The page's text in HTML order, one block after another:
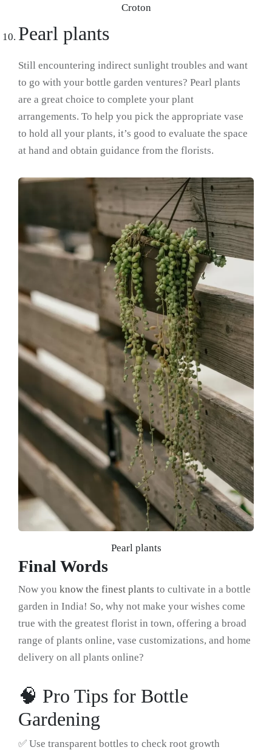
Croton
Pearl plants
Still encountering indirect sunlight troubles and want
to go with your bottle garden ventures? Pearl plants
are a great choice to complete your plant
arrangements. To help you pick the appropriate vase
to hold all your plants, it’s good to evaluate the space
at hand and obtain guidance from the florists.
Pearl plants
Final Words
Now you know the finest plants to cultivate in a bottle
garden in India! So, why not make your wishes come
true with the greatest florist in town, offering a broad
range of plants online, vase customizations, and home
delivery on all plants online?
🧠 Pro Tips for Bottle
Gardening
✅ Use transparent bottles to check root growth